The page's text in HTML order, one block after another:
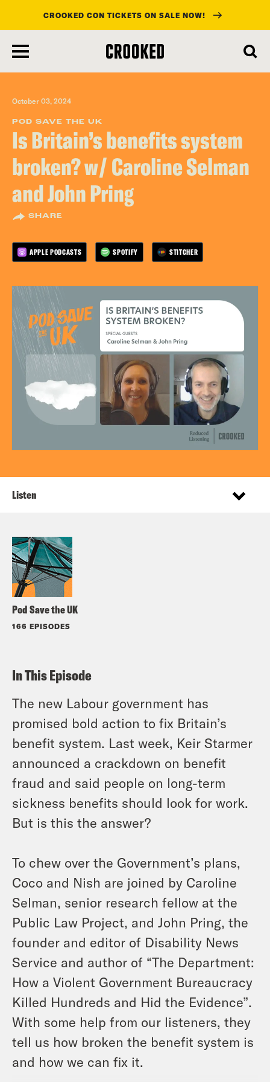
main
content
CROOKED CON TICKETS ON SALE NOW!
October 03, 2024
POD SAVE THE UK
Is Britain’s benefits system
broken? w/ Caroline Selman
and John Pring
SHARE
APPLE PODCASTS SPOTIFY STITCHER
Pod Save the UK
166 EPISODES
Listen
In This Episode
The new Labour government has
promised bold action to fix Britain’s
benefit system. Last week, Keir Starmer
announced a crackdown on benefit
fraud and said people on long-term
sickness benefits should look for work.
But is this the answer?
To chew over the Government’s plans,
Coco and Nish are joined by Caroline
Selman, senior research fellow at the
Public Law Project, and John Pring, the
founder and editor of Disability News
Service and author of “The Department:
How a Violent Government Bureaucracy
Killed Hundreds and Hid the Evidence”.
With some help from our listeners, they
tell us how broken the benefit system is
and how we can fix it.